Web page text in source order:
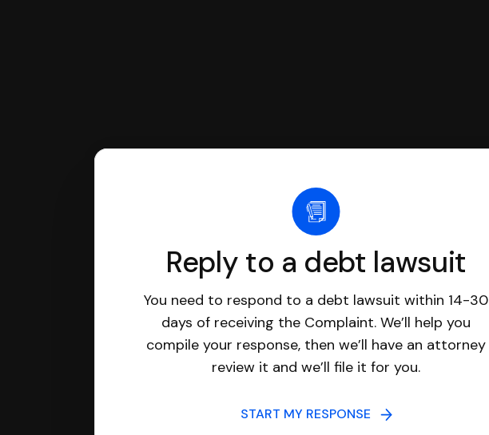
Reply to a debt lawsuit
You need to respond to a debt lawsuit within 14-30
days of receiving the Complaint. We’ll help you
compile your response, then we’ll have an attorney
review it and we’ll file it for you.
START MY RESPONSE